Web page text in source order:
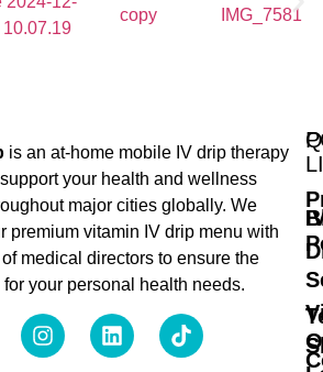
is an at-home mobile IV drip therapy
your health and wellness
major cities globally. We
premium vitamin IV drip menu with
medical directors to ensure the
your personal health needs.